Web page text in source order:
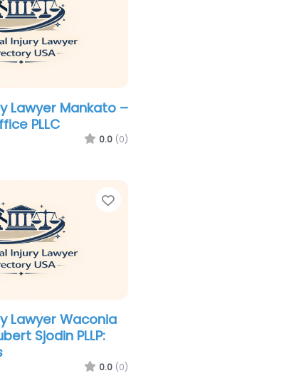
Lawyer Mankato –
PLLC
0.0 (0)
Favorite
Lawyer Waconia
Sjodin PLLP:
0.0 (0)